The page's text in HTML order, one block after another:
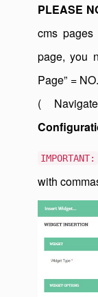
PLEASE
cms
page, you
Page” =
(
IMPORTANT:
with